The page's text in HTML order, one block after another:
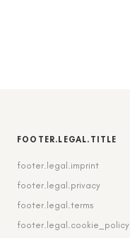
FOOTER.LEGAL.TITLE
footer.legal.imprint
footer.legal.privacy
footer.legal.terms
footer.legal.cookie_policy